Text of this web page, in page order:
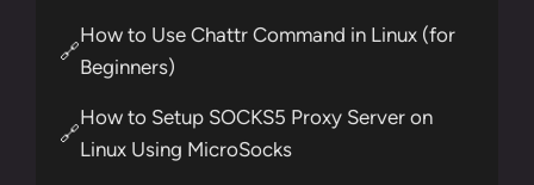
🔗
How to Use Chattr Command in Linux (for
Beginners)
🔗
How to Setup SOCKS5 Proxy Server on
Linux Using MicroSocks